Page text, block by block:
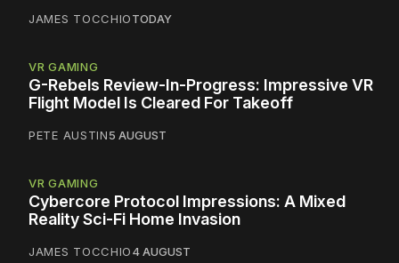
JAMES TOCCHIOTODAY
VR GAMING
G-Rebels Review-In-Progress: Impressive VR
Flight Model Is Cleared For Takeoff
PETE AUSTIN5 AUGUST
VR GAMING
Cybercore Protocol Impressions: A Mixed
Reality Sci-Fi Home Invasion
JAMES TOCCHIO4 AUGUST